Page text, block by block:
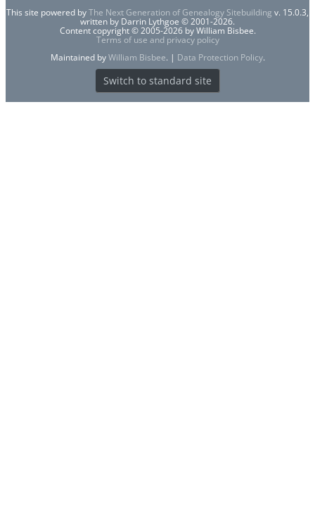
This site powered byThe Next Generation of Genealogy Sitebuilding v. 15.0.3,
written by Darrin Lythgoe © 2001-2026.
Content copyright © 2005-2026 by William Bisbee.
Terms of use and privacy policy
Maintained byWilliam Bisbee. | Data Protection Policy.
Switch to standard site